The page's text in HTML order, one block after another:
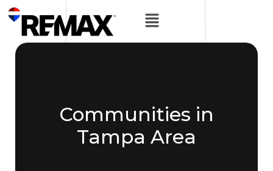
Communities in
Tampa Area